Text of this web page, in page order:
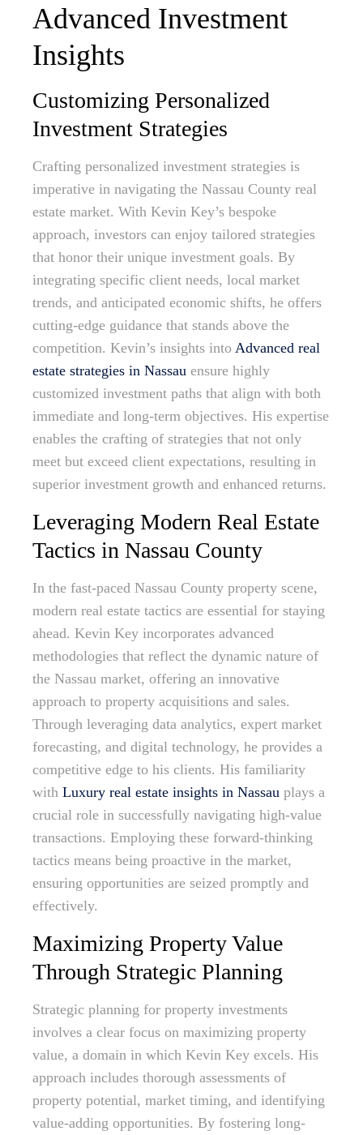
Advanced Investment
Insights
Customizing Personalized
Investment Strategies
Crafting personalized investment strategies is
imperative in navigating the Nassau County real
estate market. With Kevin Key’s bespoke
approach, investors can enjoy tailored strategies
that honor their unique investment goals. By
integrating specific client needs, local market
trends, and anticipated economic shifts, he offers
cutting-edge guidance that stands above the
competition. Kevin’s insights into Advanced real
estate strategies in Nassau ensure highly
customized investment paths that align with both
immediate and long-term objectives. His expertise
enables the crafting of strategies that not only
meet but exceed client expectations, resulting in
superior investment growth and enhanced returns.
Leveraging Modern Real Estate
Tactics in Nassau County
In the fast-paced Nassau County property scene,
modern real estate tactics are essential for staying
ahead. Kevin Key incorporates advanced
methodologies that reflect the dynamic nature of
the Nassau market, offering an innovative
approach to property acquisitions and sales.
Through leveraging data analytics, expert market
forecasting, and digital technology, he provides a
competitive edge to his clients. His familiarity
with Luxury real estate insights in Nassau plays a
crucial role in successfully navigating high-value
transactions. Employing these forward-thinking
tactics means being proactive in the market,
ensuring opportunities are seized promptly and
effectively.
Maximizing Property Value
Through Strategic Planning
Strategic planning for property investments
involves a clear focus on maximizing property
value, a domain in which Kevin Key excels. His
approach includes thorough assessments of
property potential, market timing, and identifying
value-adding opportunities. By fostering long-